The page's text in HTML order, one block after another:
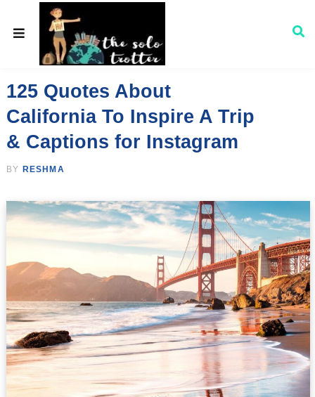
125 Quotes About
California To Inspire A Trip
& Captions for Instagram
BY RESHMA